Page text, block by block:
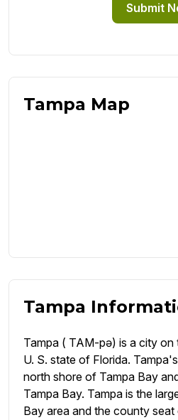
Submit
Tampa Map
Tampa
Tampa ( TAM-pə) is a city
U. S. state of Florida.
north shore of Tampa Bay
Tampa Bay. Tampa is the
Bay area and the county